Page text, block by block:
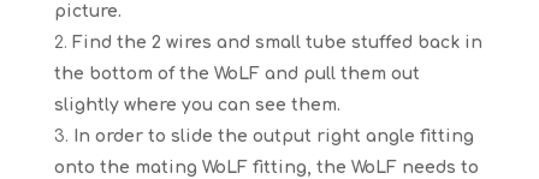
picture.
Find the 2 wires and small tube stuffed back in
the bottom of the WoLF and pull them out
slightly where you can see them.
In order to slide the output right angle fitting
onto the mating WoLF fitting, the WoLF needs to